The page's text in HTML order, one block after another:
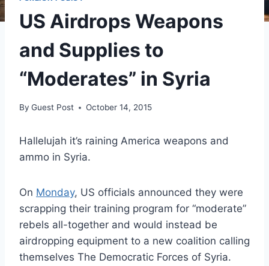
US Airdrops Weapons
and Supplies to
“Moderates” in Syria
By Guest Post October 14, 2015
Hallelujah it’s raining America weapons and
ammo in Syria.
On Monday, US officials announced they were
scrapping their training program for “moderate”
rebels all-together and would instead be
airdropping equipment to a new coalition calling
themselves The Democratic Forces of Syria.